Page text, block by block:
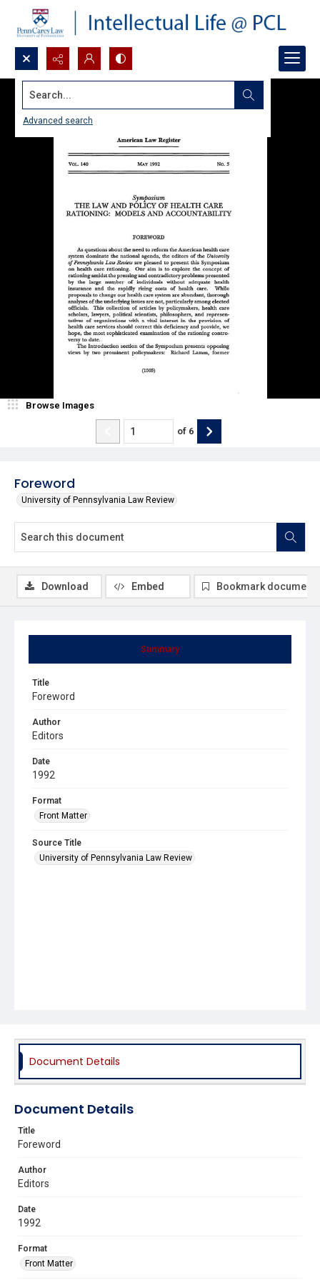
Search...
Advanced search
Foreword
University of Pennsylvania Law Review
Browse Images
of 6
Summary
Title
Foreword
Author
Editors
Date
1992
Format
Front Matter
Source Title
University of Pennsylvania Law Review
Download Embed Bookmark document
Document Details
Document Details
Title
Foreword
Author
Editors
Date
1992
Format
Front Matter